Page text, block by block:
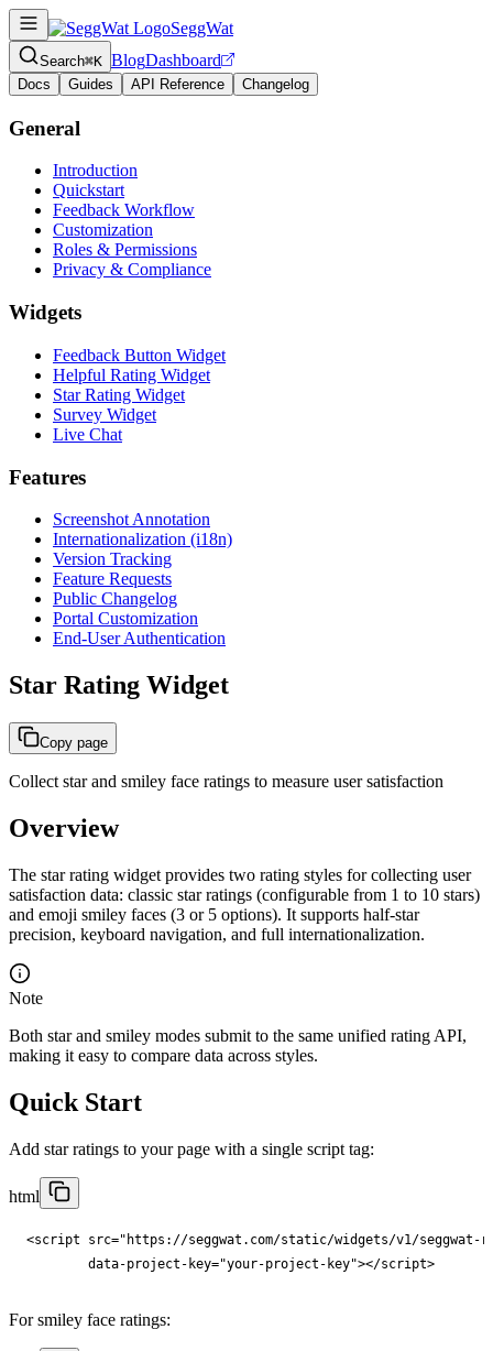
SeggWat
Search⌘K BlogDashboard
Docs Guides API Reference Changelog
General
Introduction
Quickstart
Feedback Workflow
Customization
Roles & Permissions
Privacy & Compliance
Widgets
Feedback Button Widget
Helpful Rating Widget
Star Rating Widget
Survey Widget
Live Chat
Features
Screenshot Annotation
Internationalization (i18n)
Version Tracking
Feature Requests
Public Changelog
Portal Customization
End-User Authentication
Star Rating Widget
Copy page
Collect star and smiley face ratings to measure user satisfaction
Overview
The star rating widget provides two rating styles for collecting user
satisfaction data: classic star ratings (configurable from 1 to 10 stars)
and emoji smiley faces (3 or 5 options). It supports half-star
precision, keyboard navigation, and full internationalization.
Note
Both star and smiley modes submit to the same unified rating API,
making it easy to compare data across styles.
Quick Start
Add star ratings to your page with a single script tag:
html
<script src=" https://seggwat.com/static/widgets/v1/
data-project-key="your-project-key"></script>
For smiley face ratings: